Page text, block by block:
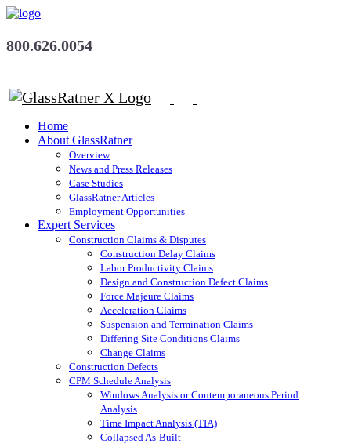
800.626.0054
Home
About GlassRatner
Overview
News and Press Releases
Case Studies
GlassRatner Articles
Employment Opportunities
Expert Services
Construction Claims & Disputes
Construction Delay Claims
Labor Productivity Claims
Design and Construction Defect Claims
Force Majeure Claims
Acceleration Claims
Suspension and Termination Claims
Differing Site Conditions Claims
Change Claims
Construction Defects
CPM Schedule Analysis
Windows Analysis or Contemporaneous Period
Analysis
Time Impact Analysis (TIA)
Collapsed As-Built